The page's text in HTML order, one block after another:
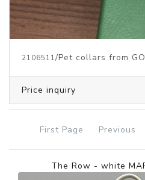
2106511/Pet collars from
Price inquiry
First Page Previous
The Row - white